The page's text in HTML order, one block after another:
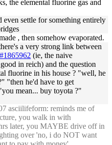
the elemental fluorine gas and
even settle for something entirely
, then somehow evaporated.
a very strong link between
(ie, the naive
in reich) and the question
fluorine in his house ? "well, he
"then he'd have to get
mean... buy toyota ?"
asciilifeform: reminds me of
you walk in with
later, you MAYBE drive off in
over 'no, i do NOT want